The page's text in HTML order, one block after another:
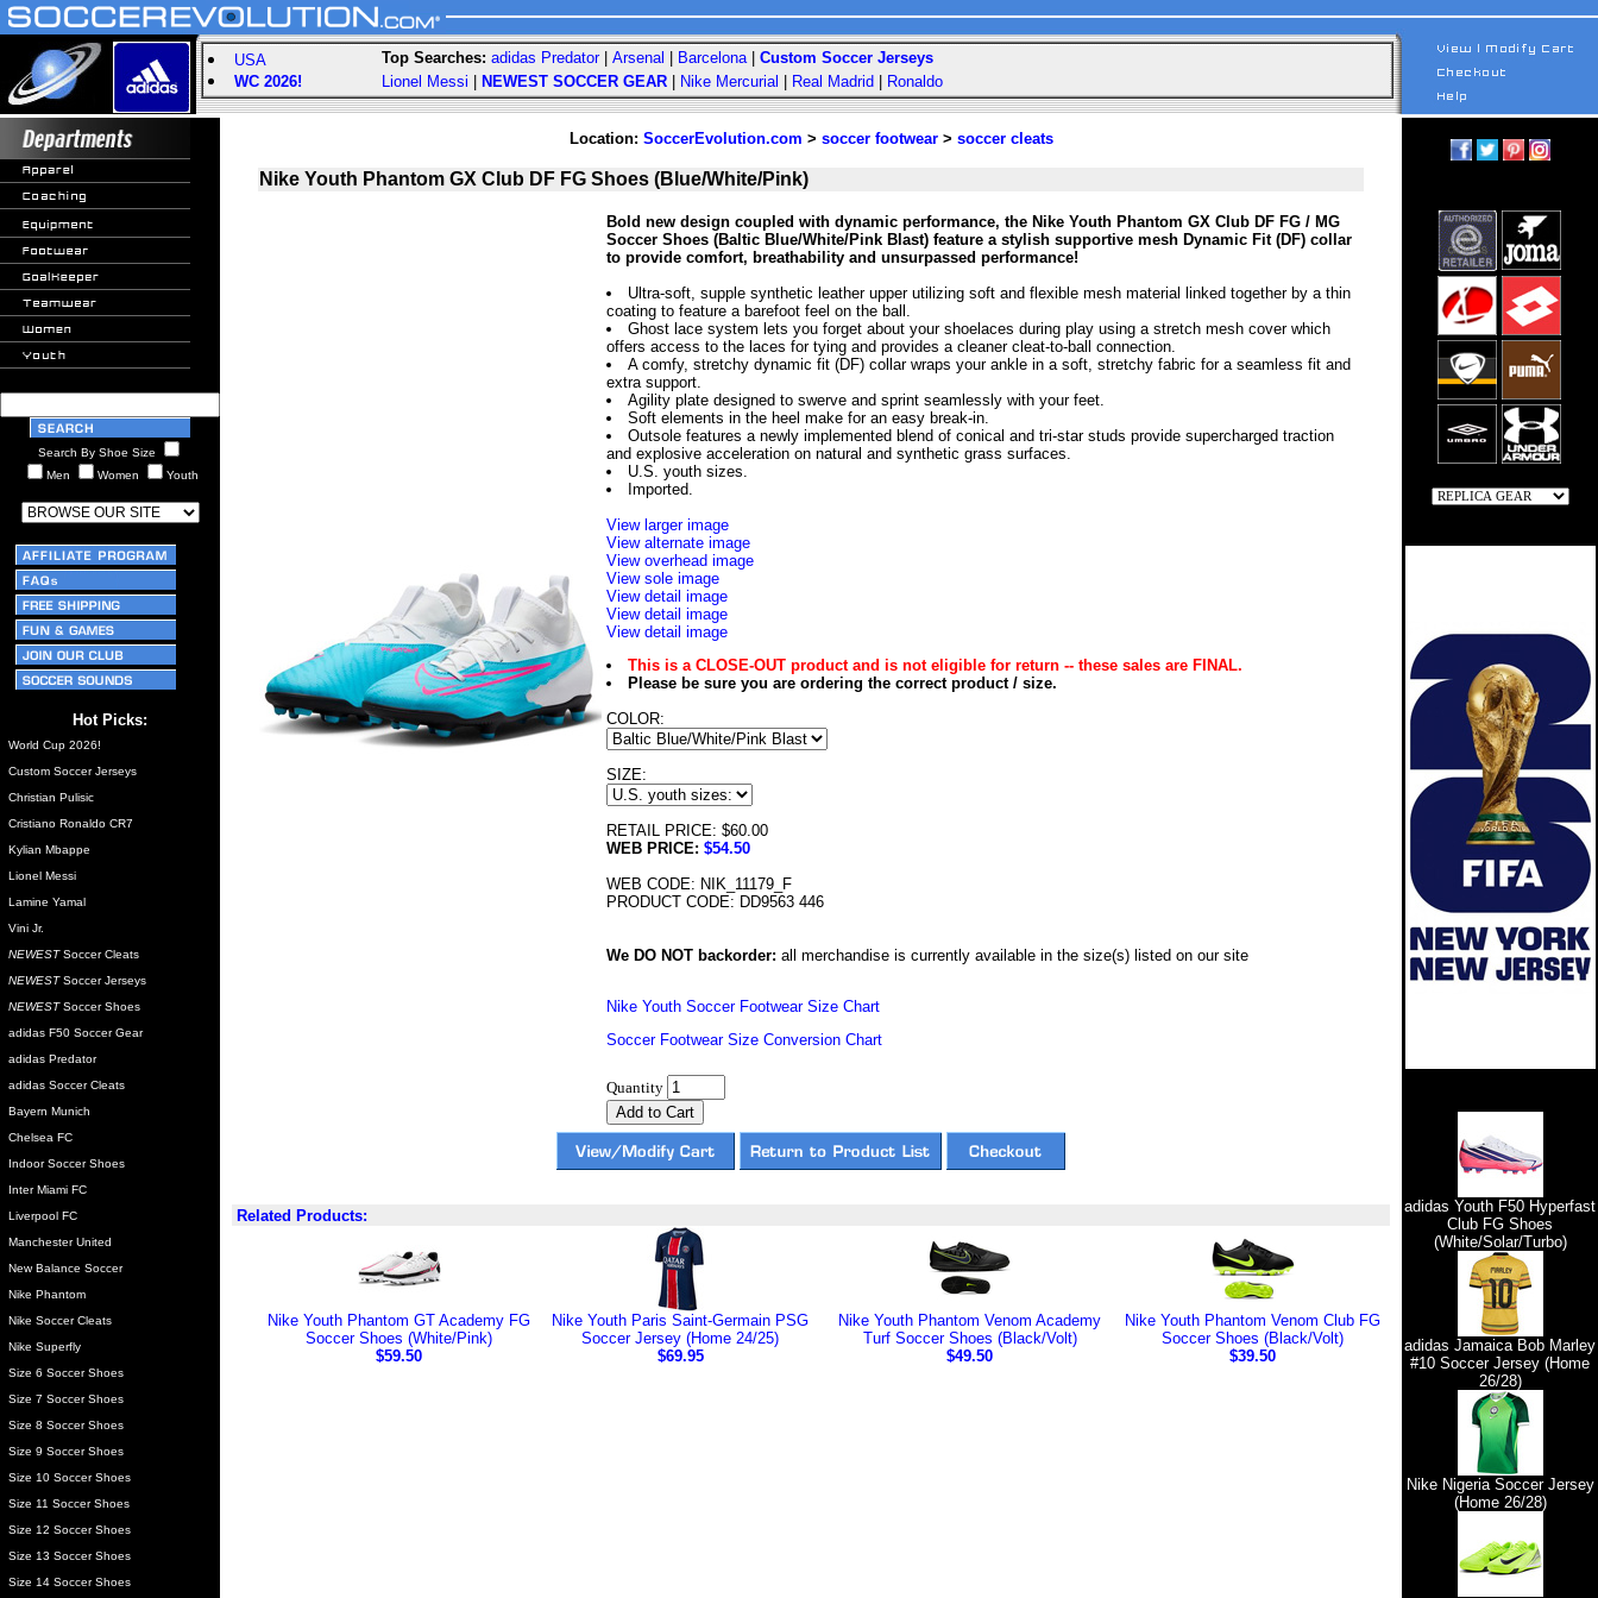
USA
WC 2026!
Top Searches: adidas Predator| Arsenal Barcelona| Custom Soccer Jerseys
Lionel Messi
NEWEST SOCCER GEAR Nike Mercurial Real Madrid Ronaldo
Search By Shoe Size
Men
Women Youth
Hot Picks:
World Cup 2026!
Custom Soccer Jerseys
Christian Pulisic
Cristiano Ronaldo CR7
Kylian Mbappe
Lionel Messi
Lamine Yamal
Vini Jr.
NEWESTSoccer Cleats
NEWESTSoccer Jerseys
NEWESTSoccer Shoes
adidas F50 Soccer Gear
adidas Predator
adidas Soccer Cleats
Bayern Munich
Chelsea FC
Indoor Soccer Shoes
Inter Miami FC
Liverpool FC
Manchester United
New Balance Soccer
Nike Phantom
Nike Soccer Cleats
Nike Superfly
Size 6 Soccer Shoes
Size 7 Soccer Shoes
Size 8 Soccer Shoes
Size 9 Soccer Shoes
Size 10 Soccer Shoes
Size 11 Soccer Shoes
Size 12 Soccer Shoes
Size 13 Soccer Shoes
Size 14 Soccer Shoes
Location: SoccerEvolution.com > soccer footwear> soccer cleats
Nike Youth Phantom GX Club DF FG Shoes (Blue/White/Pink)
Bold new design coupled with dynamic performance, the Nike Youth Phantom GX Club DF FG / MG
Soccer Shoes (Baltic Blue/White/Pink Blast) feature a stylish supportive mesh Dynamic Fit (DF) collar
to provide comfort, breathability and unsurpassed performance!
Ultra-soft, supple synthetic leather upper utilizing soft and flexible mesh material linked together by a thin
coating to feature a barefoot feel on the ball.
Ghost lace system lets you forget about your shoelaces during play using a stretch mesh cover which
offers access to the laces for tying and provides a cleaner cleat-to-ball connection.
A comfy, stretchy dynamic fit (DF) collar wraps your ankle in a soft, stretchy fabric for a seamless fit and
extra support.
Agility plate designed to swerve and sprint seamlessly with your feet.
Soft elements in the heel make for an easy break-in.
Outsole features a newly implemented blend of conical and tri-star studs provide supercharged traction
and explosive acceleration on natural and synthetic grass surfaces.
U.S. youth sizes.
Imported.
View larger image
View alternate image
View overhead image
View sole image
View detail image
View detail image
View detail image
This is a CLOSE-OUT product and is not eligible for return -- these sales are FINAL.
Please be sure you are ordering the correct product / size.
COLOR:
SIZE:
RETAIL PRICE: $60.00
WEB PRICE: $54.50
WEB CODE: NIK_11179_F
PRODUCT CODE: DD9563 446
We DO NOT backorder: all merchandise is currently available in the size(s) listed on our site
Nike Youth Soccer Footwear Size Chart
Soccer Footwear Size Conversion Chart
Quantity
Related Products:
Nike Youth Phantom GT Academy FG
Soccer Shoes (White/Pink)
$59.50
Nike Youth Paris Saint-Germain PSG
Soccer Jersey (Home 24/25)
$69.95
Nike Youth Phantom Venom Academy
Turf Soccer Shoes (Black/Volt)
$49.50
Nike Youth Phantom Venom Club FG
Soccer Shoes (Black/Volt)
$39.50
adidas Youth F50 Hyperfast
Club FG Shoes
(White/Solar/Turbo)
adidas Jamaica Bob Marley
#10 Soccer Jersey (Home
26/28)
Nike Nigeria Soccer Jersey
(Home 26/28)